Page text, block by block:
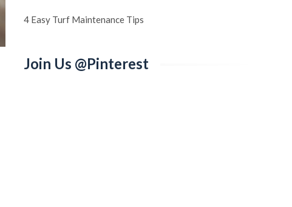
4 Easy Turf Maintenance Tips
Join Us @Pinterest